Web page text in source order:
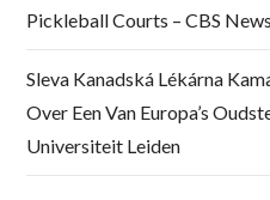
Pickleball Courts – CBS News
Sleva Kanadská Lékárna
Over Een Van Europa’s
Universiteit Leiden